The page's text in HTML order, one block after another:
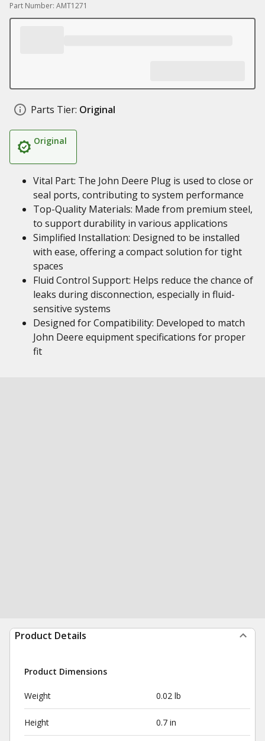
Part Number: AMT1271
Parts Tier: Original
Original
Vital Part: The John Deere Plug is used to close or
seal ports, contributing to system performance
Top-Quality Materials: Made from premium steel,
to support durability in various applications
Simplified Installation: Designed to be installed
with ease, offering a compact solution for tight
spaces
Fluid Control Support: Helps reduce the chance of
leaks during disconnection, especially in fluid-
sensitive systems
Designed for Compatibility: Developed to match
John Deere equipment specifications for proper
fit
Product Details
Product Dimensions
Weight 0.02 lb
Height 0.7 in